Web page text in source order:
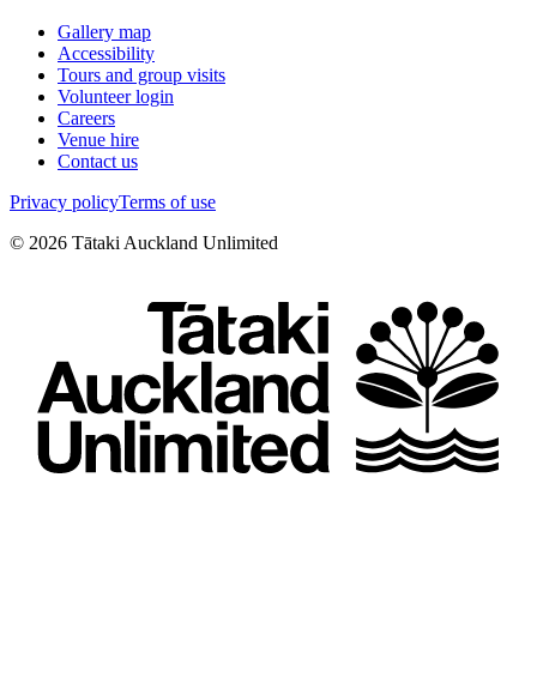
Gallery map
Accessibility
Tours and group visits
Volunteer login
Careers
Venue hire
Contact us
Privacy policyTerms of use
© 2026 Tātaki Auckland Unlimited